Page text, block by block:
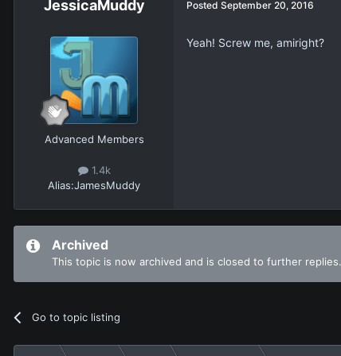
JessicaMuddy
Advanced Members
1.4k
Alias:JamesMuddy
Posted September 20, 2016
Yeah! Screw me, amiright?
Archived
This topic is now archived and is closed to further replies.
Go to topic listing